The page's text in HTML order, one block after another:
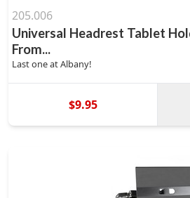
205.006
Universal Headrest Tablet
From...
Last one at Albany!
$9.95